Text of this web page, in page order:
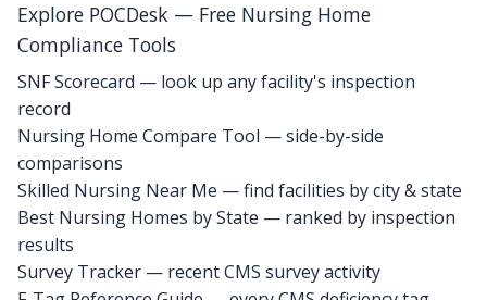
Explore POCDesk — Free Nursing Home
Compliance Tools
SNF Scorecard — look up any facility's inspection
record
Nursing Home Compare Tool — side-by-side
comparisons
Skilled Nursing Near Me — find facilities by city & state
Best Nursing Homes by State — ranked by inspection
results
Survey Tracker — recent CMS survey activity